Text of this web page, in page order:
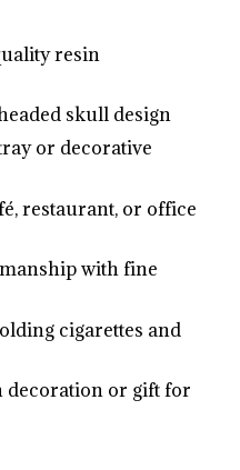
resin
skull design
or decorative
restaurant, or office
with fine
cigarettes and
decoration or gift for